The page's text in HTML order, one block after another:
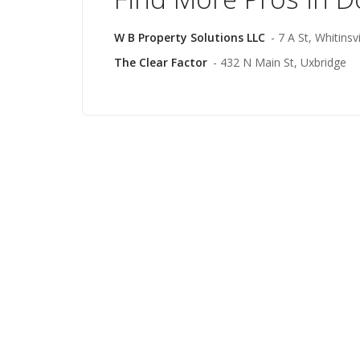
W B Property Solutions LLC - 7 A St,
The Clear Factor - 432 N Main St, Uxbridge